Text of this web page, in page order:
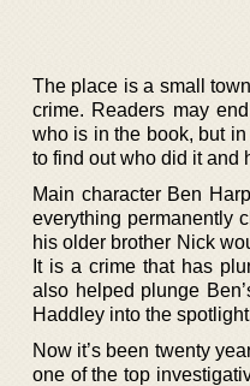
The place is a small
crime. Readers may
who is in the book, but
to find out who did it and
Main character Ben
everything permanently
his older brother Nick
It is a crime that has
also helped plunge
Haddley into the
Now it’s been twenty
one of the top